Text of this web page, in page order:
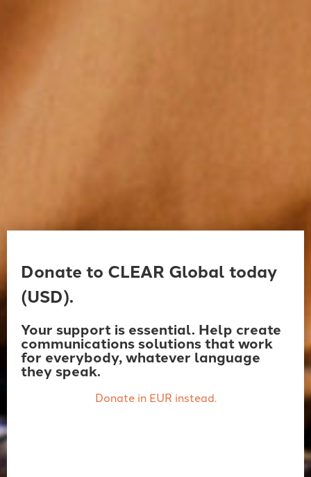
Donate to CLEAR Global today
(USD).
Your support is essential. Help create
communications solutions that work
for everybody, whatever language
they speak.
Donate in EUR instead.